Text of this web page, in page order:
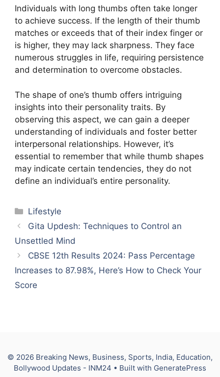
Individuals with long thumbs often take longer
to achieve success. If the length of their thumb
matches or exceeds that of their index finger or
is higher, they may lack sharpness. They face
numerous struggles in life, requiring persistence
and determination to overcome obstacles.
The shape of one’s thumb offers intriguing
insights into their personality traits. By
observing this aspect, we can gain a deeper
understanding of individuals and foster better
interpersonal relationships. However, it’s
essential to remember that while thumb shapes
may indicate certain tendencies, they do not
define an individual’s entire personality.
Categories
Lifestyle
Gita Updesh: Techniques to Control an
Unsettled Mind
CBSE 12th Results 2024: Pass Percentage
Increases to 87.98%, Here’s How to Check Your
Score
© 2026 Breaking News, Business, Sports, India, Education,
Bollywood Updates - INM24 • Built with GeneratePress